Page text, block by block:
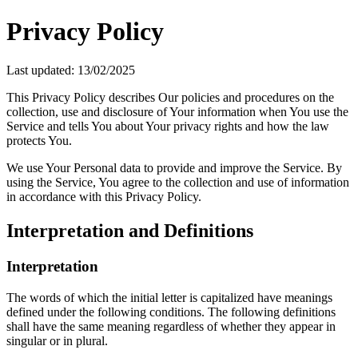
Privacy Policy
Last updated: 13/02/2025
This Privacy Policy describes Our policies and procedures on the
collection, use and disclosure of Your information when You use the
Service and tells You about Your privacy rights and how the law
protects You.
We use Your Personal data to provide and improve the Service. By
using the Service, You agree to the collection and use of information
in accordance with this Privacy Policy.
Interpretation and Definitions
Interpretation
The words of which the initial letter is capitalized have meanings
defined under the following conditions. The following definitions
shall have the same meaning regardless of whether they appear in
singular or in plural.